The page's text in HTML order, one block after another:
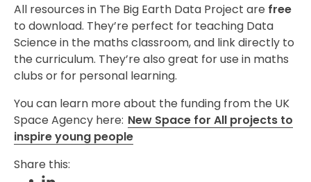
All resources in The Big Earth Data Project are free
to download. They’re perfect for teaching Data
Science in the maths classroom, and link directly to
the curriculum. They’re also great for use in maths
clubs or for personal learning.
You can learn more about the funding from the UK
Space Agency here: New Space for All projects to
inspire young people
Share this: